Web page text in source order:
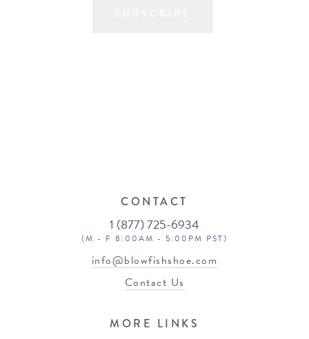
CONTACT
1 (877) 725-6934
(M - F 8:00AM - 5:00PM PST)
info@blowfishshoe.com
Contact Us
MORE LINKS